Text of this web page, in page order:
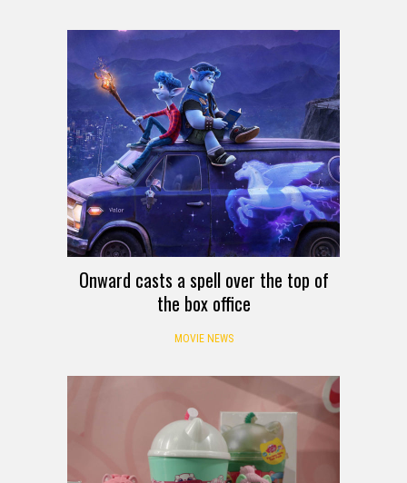
Onward casts a spell over the top of
the box office
MOVIE NEWS